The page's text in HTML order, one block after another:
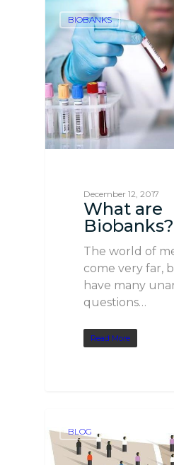
BIOBANKS
December 12, 2017
What are
Biobanks?
The world of
come very far,
have many
questions…
Read More
BLOG